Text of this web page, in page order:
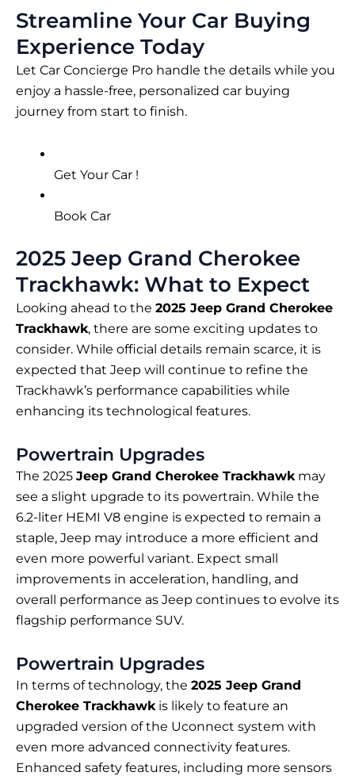
Streamline Your Car Buying
Experience Today
Let Car Concierge Pro handle the details while you
enjoy a hassle-free, personalized car buying
journey from start to finish.
Get Your Car !
Book Car
2025 Jeep Grand Cherokee
Trackhawk: What to Expect
Looking ahead to the 2025 Jeep Grand Cherokee
Trackhawk, there are some exciting updates to
consider. While official details remain scarce, it is
expected that Jeep will continue to refine the
Trackhawk’s performance capabilities while
enhancing its technological features.
Powertrain Upgrades
The 2025 Jeep Grand Cherokee Trackhawk may
see a slight upgrade to its powertrain. While the
6.2-liter HEMI V8 engine is expected to remain a
staple, Jeep may introduce a more efficient and
even more powerful variant. Expect small
improvements in acceleration, handling, and
overall performance as Jeep continues to evolve its
flagship performance SUV.
Powertrain Upgrades
In terms of technology, the 2025 Jeep Grand
Cherokee Trackhawk is likely to feature an
upgraded version of the Uconnect system with
even more advanced connectivity features.
Enhanced safety features, including more sensors